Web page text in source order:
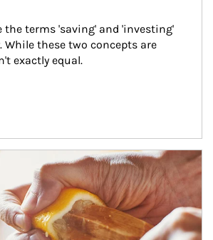
the terms 'saving' and 'investing'
While these two concepts are
exactly equal.
tap their portfolios in tax-savvy ways.